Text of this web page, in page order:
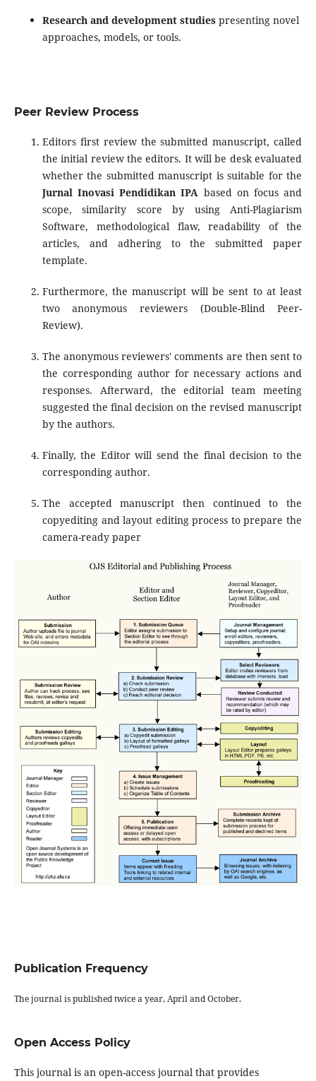
Research and development studiespresenting novel
approaches, models, or tools.
Peer Review Process
Editors first review the submitted manuscript, called
the initial review the editors. It will be desk evaluated
whether the submitted manuscript is suitable for the
Jurnal Inovasi Pendidikan IPA based on focus and
scope, similarity score by using Anti-Plagiarism
Software, methodological flaw, readability of the
articles, and adhering to the submitted paper
template.
Furthermore, the manuscript will be sent to at least
two anonymous reviewers (Double-Blind Peer-
Review).
The anonymous reviewers' comments are then sent to
the corresponding author for necessary actions and
responses. Afterward, the editorial team meeting
suggested the final decision on the revised manuscript
by the authors.
Finally, the Editor will send the final decision to the
corresponding author.
The accepted manuscript then continued to the
copyediting and layout editing process to prepare the
camera-ready paper
Publication Frequency
The journal is published twice a year, April and October.
Open Access Policy
This journal is an open-access journal that provides